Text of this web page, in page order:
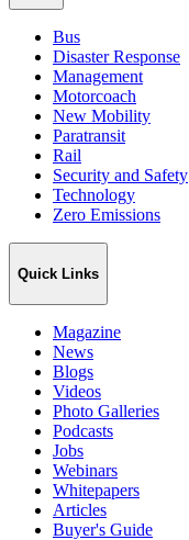
Bus
Disaster Response
Management
Motorcoach
New Mobility
Paratransit
Rail
Security and Safety
Technology
Zero Emissions
Quick Links
Magazine
News
Blogs
Videos
Photo Galleries
Podcasts
Jobs
Webinars
Whitepapers
Articles
Buyer's Guide